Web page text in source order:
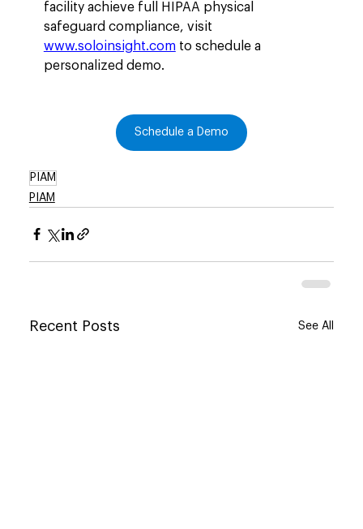
facility achieve full HIPAA physical
safeguard compliance, visit
www.soloinsight.com to schedule a
personalized demo.
Schedule a Demo
PIAM
PIAM
Recent Posts See All